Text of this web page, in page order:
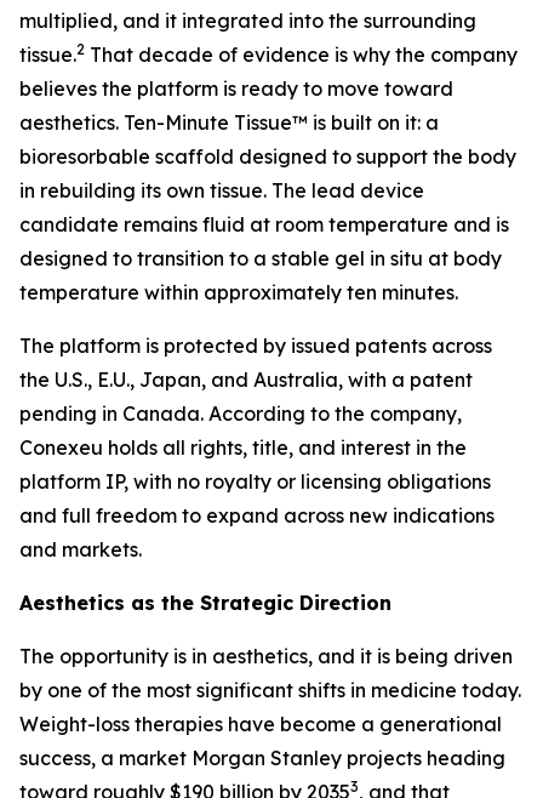
multiplied, and it integrated into the surrounding
tissue.2 That decade of evidence is why the company
believes the platform is ready to move toward
aesthetics. Ten-Minute Tissue™ is built on it: a
bioresorbable scaffold designed to support the body
in rebuilding its own tissue. The lead device
candidate remains fluid at room temperature and is
designed to transition to a stable gel in situ at body
temperature within approximately ten minutes.
The platform is protected by issued patents across
the U.S., E.U., Japan, and Australia, with a patent
pending in Canada. According to the company,
Conexeu holds all rights, title, and interest in the
platform IP, with no royalty or licensing obligations
and full freedom to expand across new indications
and markets.
Aesthetics as the Strategic Direction
The opportunity is in aesthetics, and it is being driven
by one of the most significant shifts in medicine today.
Weight-loss therapies have become a generational
success, a market Morgan Stanley projects heading
toward roughly $190 billion by 20353, and that